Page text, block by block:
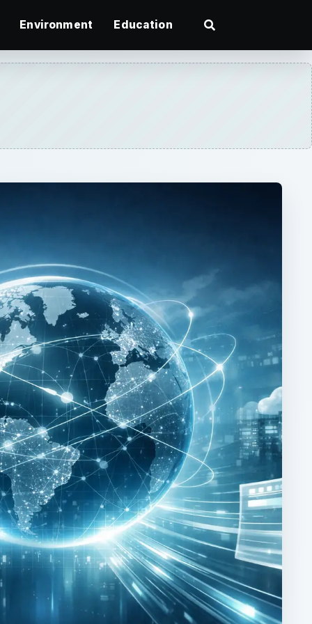
Environment Education